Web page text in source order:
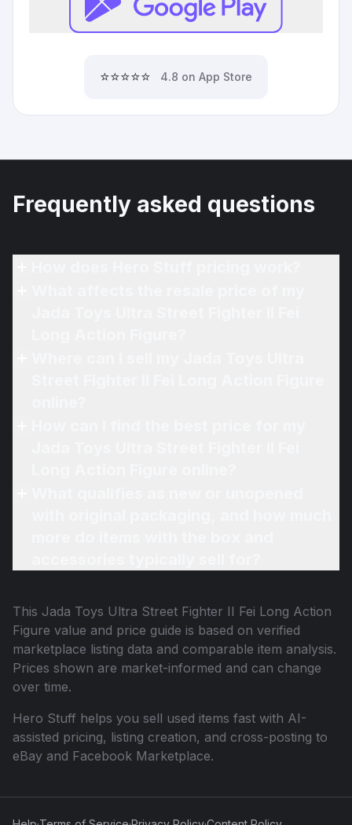
⭐⭐⭐⭐⭐ 4.8 on App Store
Frequently asked questions
This Jada Toys Ultra Street Fighter II Fei Long Action
Figure value and price guide is based on verified
marketplace listing data and comparable item analysis.
Prices shown are market-informed and can change
over time.
Hero Stuff helps you sell used items fast with AI-
assisted pricing, listing creation, and cross-posting to
eBay and Facebook Marketplace.